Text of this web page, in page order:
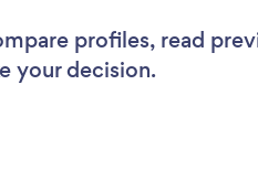
profiles, read
your decision.